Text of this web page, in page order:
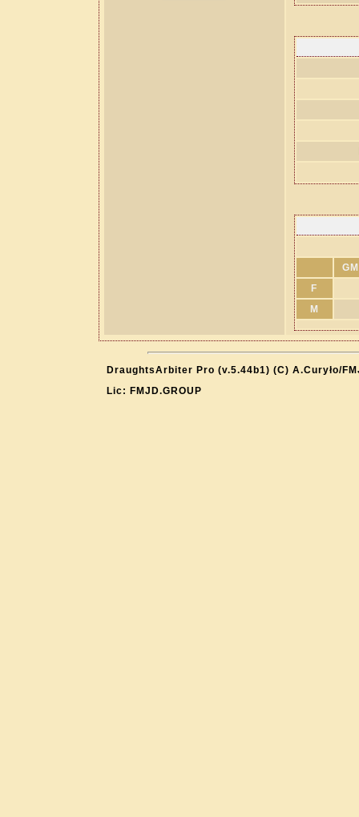
F
M
DraughtsArbiter Pro (v.5.44b1) (C) A.Curyło/
Lic: FMJD.GROUP